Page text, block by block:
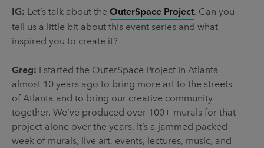
IG: Let’s talk about the OuterSpace Project. Can you
tell us a little bit about this event series and what
inspired you to create it?
Greg: I started the OuterSpace Project in Atlanta
almost 10 years ago to bring more art to the streets
of Atlanta and to bring our creative community
together. We’ve produced over 100+ murals for that
project alone over the years. It’s a jammed packed
week of murals, live art, events, lectures, music, and